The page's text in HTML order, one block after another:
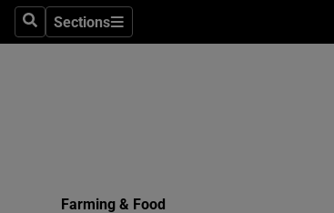
SearchSections
Sections
Farming & Food